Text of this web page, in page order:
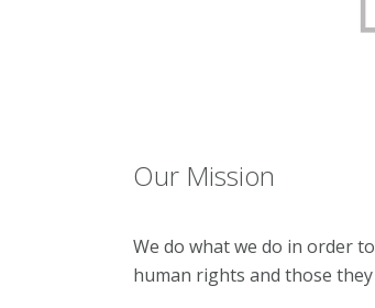
Our Mission
We do what we do in order
human rights and those